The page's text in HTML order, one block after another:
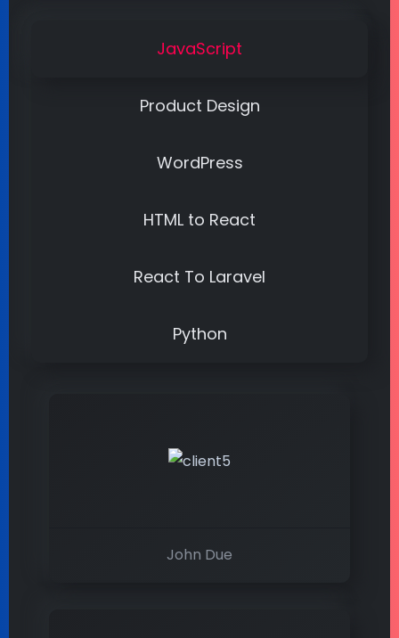
JavaScript
Product Design
WordPress
HTML to React
React To Laravel
Python
John Due